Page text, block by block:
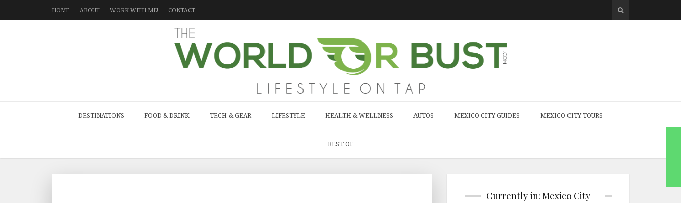
HOME ABOUT WORK WITH ME! CONTACT
DESTINATIONS FOOD & DRINK TECH & GEAR LIFESTYLE HEALTH & WELLNESS AUTOS MEXICO CITY GUIDES MEXICO CITY TOURS
BEST OF
Currently in: Mexico City